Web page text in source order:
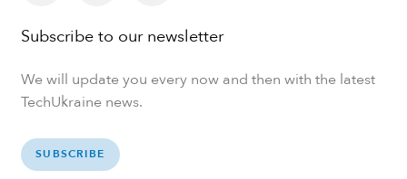
Subscribe to our newsletter
We will update you every now and then with the latest
TechUkraine news.
SUBSCRIBE